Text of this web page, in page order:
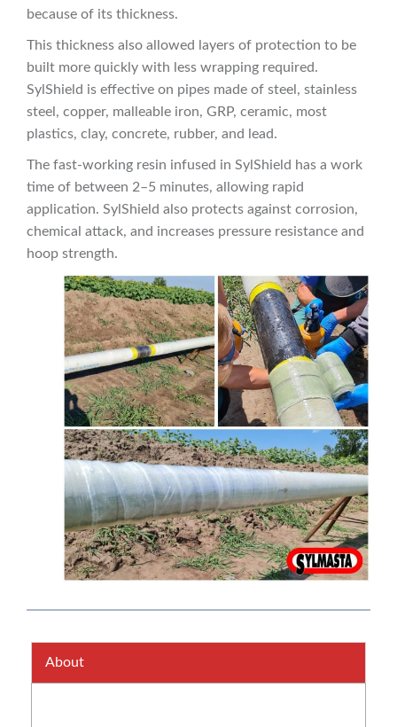
because of its thickness.
This thickness also allowed layers of protection to be
built more quickly with less wrapping required.
SylShield is effective on pipes made of steel, stainless
steel, copper, malleable iron, GRP, ceramic, most
plastics, clay, concrete, rubber, and lead.
The fast-working resin infused in SylShield has a work
time of between 2–5 minutes, allowing rapid
application. SylShield also protects against corrosion,
chemical attack, and increases pressure resistance and
hoop strength.
About